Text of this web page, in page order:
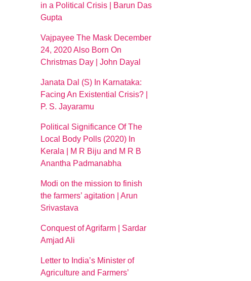
in a Political Crisis | Barun Das
Gupta
Vajpayee The Mask December
24, 2020 Also Born On
Christmas Day | John Dayal
Janata Dal (S) In Karnataka:
Facing An Existential Crisis? |
P. S. Jayaramu
Political Significance Of The
Local Body Polls (2020) In
Kerala | M R Biju and M R B
Anantha Padmanabha
Modi on the mission to finish
the farmers’ agitation | Arun
Srivastava
Conquest of Agrifarm | Sardar
Amjad Ali
Letter to India’s Minister of
Agriculture and Farmers’